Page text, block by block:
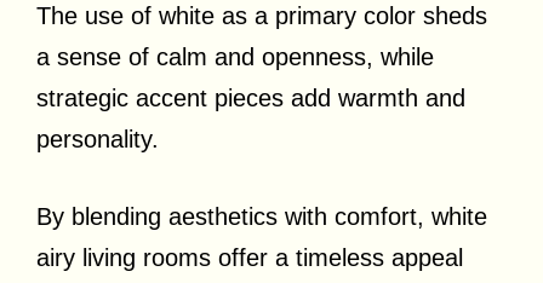
The use of white as a primary color sheds
a sense of calm and openness, while
strategic accent pieces add warmth and
personality.
By blending aesthetics with comfort, white
airy living rooms offer a timeless appeal